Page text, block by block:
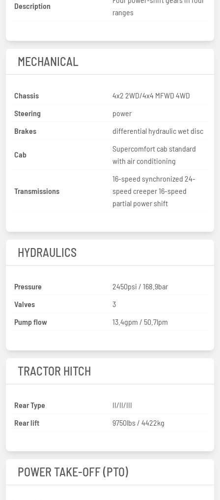
Description
ranges
MECHANICAL
Chassis
4x2 2WD/4x4 MFWD 4WD
Steering
power
Brakes
differential hydraulic wet disc
Cab
Supercomfort cab standard
with air conditioning
Transmissions
16-speed synchronized 24-
speed creeper 16-speed
partial power shift
HYDRAULICS
Pressure
2450psi / 168.9bar
Valves
3
Pump flow
13.4gpm / 50.7lpm
TRACTOR HITCH
Rear Type
II/II/III
Rear lift
9750lbs / 4422kg
POWER TAKE-OFF (PTO)